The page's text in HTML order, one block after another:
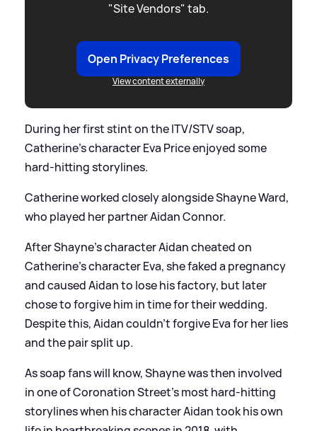
"Site Vendors" tab.
Open Privacy Preferences
View content externally
During her first stint on the ITV/STV soap,
Catherine's character Eva Price enjoyed some
hard-hitting storylines.
Catherine worked closely alongside Shayne Ward,
who played her partner Aidan Connor.
After Shayne's character Aidan cheated on
Catherine's character Eva, she faked a pregnancy
and caused Aidan to lose his factory, but later
chose to forgive him in time for their wedding.
Despite this, Aidan couldn't forgive Eva for her lies
and the pair split up.
As soap fans will know, Shayne was then involved
in one of Coronation Street's most hard-hitting
storylines when his character Aidan took his own